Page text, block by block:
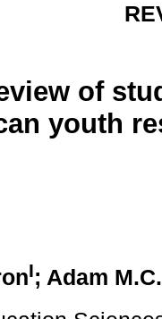
of
youth
I; Adam